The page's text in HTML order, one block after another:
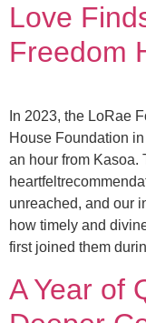
Love
Freedom
In 2023, the LoRae
House Foundation
an hour from Kasoa.
unreached, and our
how timely and
first joined them
A Year of